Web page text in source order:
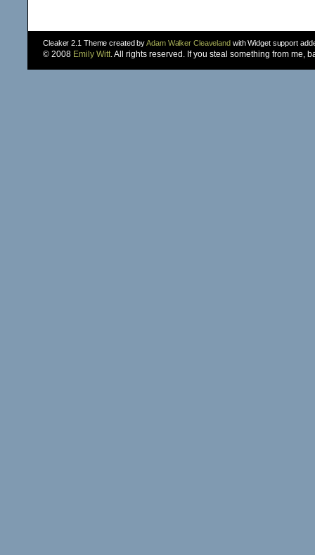
Cleaker 2.1 Theme created byAdam Walker Cleavelandwith Widget support
© 2008 Emily Witt. All rights reserved. If you steal something from me,